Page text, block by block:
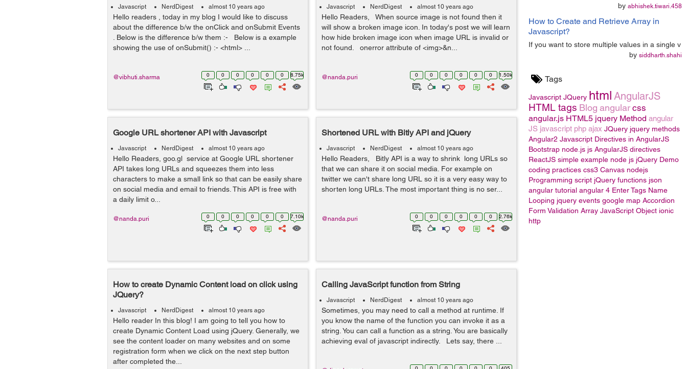
by abhishek.tiwari.458
How to Create and Retrieve Array in
Javascript?
If you want to store multiple values in a single v
by siddharth.shahi
Tags
Javascript JQuery html AngularJS
HTML tags Blog angular css
angular.js HTML5 jquery Method angular
JS javascript php ajax JQuery jquery methods
Angular2 Javascript Directives in AngularJS
Bootstrap node.js js AngularJS directives
ReactJS simple example node js jQuery Demo
coding practices css3 Canvas nodejs
Programming script jQuery functions json
angular tutorial angular 4 Enter Tags Name
Looping jquery events google map Accordion
Form Validation Array JavaScript Object ionic
http
Javascript NerdDigest almost 10 years ago
Hello readers , today in my blog I would like to discuss
about the difference b/w the onClick and onSubmit Events
. Below is the difference b/w them :- Below is a example
showing the use of onSubmit() :- <html> ...
0 0 0 0 0 0 8.75k
@vibhuti.sharma
Javascript NerdDigest almost 10 years ago
Hello Readers, When source image is not found then it
will show a broken image icon. In today's post we will learn
how hide broken image icon when image URL is invalid or
not found. onerror attribute of <img>&n...
0 0 0 0 0 0 1.50k
@nanda.puri
Google URL shortener API with Javascript
Javascript NerdDigest almost 10 years ago
Hello Readers, goo.gl service at Google URL shortener
API takes long URLs and squeezes them into less
characters to make a small link so that can be easily share
on social media and email to friends. This API is free with
a daily limit o...
0 0 0 0 0 0 7.10k
@nanda.puri
Shortened URL with Bitly API and jQuery
Javascript NerdDigest almost 10 years ago
Hello Readers, Bitly API is a way to shrink long URLs so
that we can share it on social media. For example on
twitter we can't share long URL so it is a very easy way to
shorten long URLs. The most important thing is no ser...
0 0 0 0 0 0 2.76k
@nanda.puri
How to create Dynamic Content load on click using
JQuery?
Javascript NerdDigest almost 10 years ago
Hello reader In this blog! I am going to tell you how to
create Dynamic Content Load using jQuery. Generally, we
see the content loader on many websites and on some
registration form when we click on the next step button
after completed the...
Calling JavaScript function from String
Javascript NerdDigest almost 10 years ago
Sometimes, you may need to call a method at runtime. If
you know the name of the function you can invoke it as a
string. You can call a function as a string. You are basically
achieving eval of javascript indirectly. Lets say, there ...